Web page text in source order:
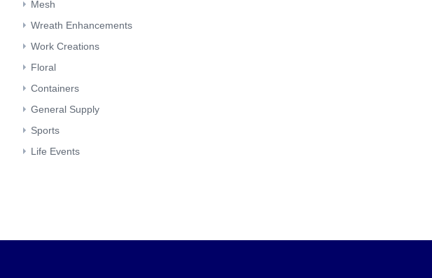
Mesh
Wreath Enhancements
Work Creations
Floral
Containers
General Supply
Sports
Life Events